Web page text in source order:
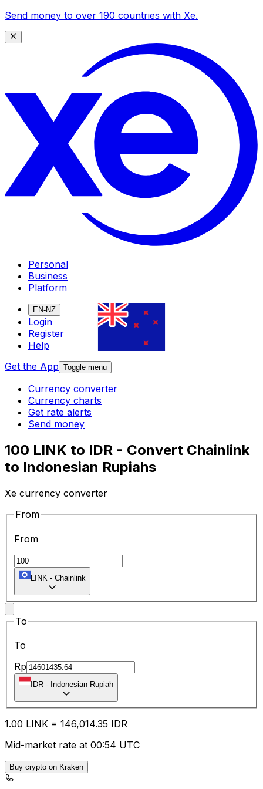
Send money to over 190 countries with Xe.
Personal
Business
Platform
EN-NZ
Login
Register
Help
Get the App Toggle menu
Currency converter
Currency charts
Get rate alerts
Send money
100 LINK to IDR - Convert Chainlink
to Indonesian Rupiahs
Xe currency converter
From
From
LINK - Chainlink
To
To
Rp
IDR - Indonesian Rupiah
1.00 LINK = 146,014.35 IDR
Mid-market rate at 00:54 UTC
Buy crypto on Kraken